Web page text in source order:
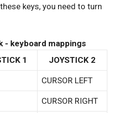
keys, you need to turn
- keyboard mappings
1 JOYSTICK 2
CURSOR LEFT
CURSOR RIGHT